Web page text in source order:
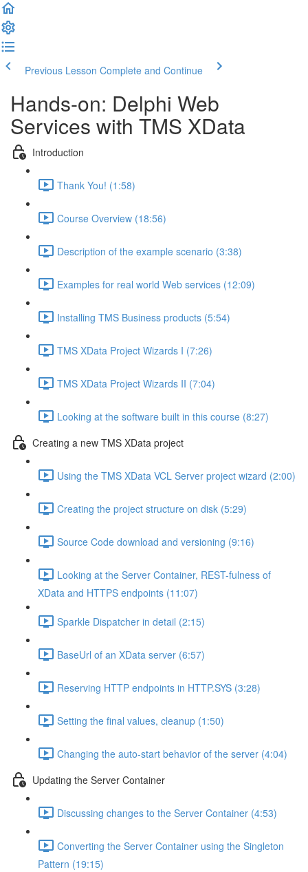
Previous Lesson Complete and Continue
Hands-on: Delphi Web
Services with TMS XData
Introduction
Thank You! (1:58)
Course Overview (18:56)
Description of the example scenario (3:38)
Examples for real world Web services (12:09)
Installing TMS Business products (5:54)
TMS XData Project Wizards I (7:26)
TMS XData Project Wizards II (7:04)
Looking at the software built in this course (8:27)
Creating a new TMS XData project
Using the TMS XData VCL Server project wizard (2:00)
Creating the project structure on disk (5:29)
Source Code download and versioning (9:16)
Looking at the Server Container, REST-fulness of
XData and HTTPS endpoints (11:07)
Sparkle Dispatcher in detail (2:15)
BaseUrl of an XData server (6:57)
Reserving HTTP endpoints in HTTP.SYS (3:28)
Setting the final values, cleanup (1:50)
Changing the auto-start behavior of the server (4:04)
Updating the Server Container
Discussing changes to the Server Container (4:53)
Converting the Server Container using the Singleton
Pattern (19:15)